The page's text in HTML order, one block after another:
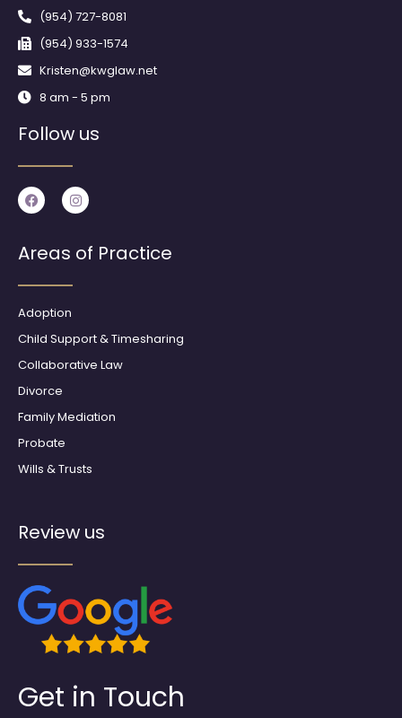
(954) 727-8081
(954) 933-1574
Kristen@kwglaw.net
8 am - 5 pm
Follow us
F
a
c
b
o
k
I
n
s
a
g
Areas of Practice
Adoption
Child Support & Timesharing
Collaborative Law
Divorce
Family Mediation
Probate
Wills & Trusts
Review us
Get in Touch